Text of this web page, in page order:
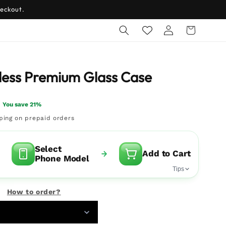
in
Cart
Premium Glass Case
You save 21%
on prepaid orders
Select
Phone Model
Add to Cart
Tips
How to order?